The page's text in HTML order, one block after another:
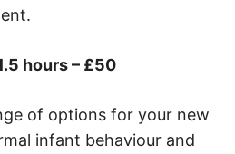
hours – £50
of options for your new
infant behaviour and